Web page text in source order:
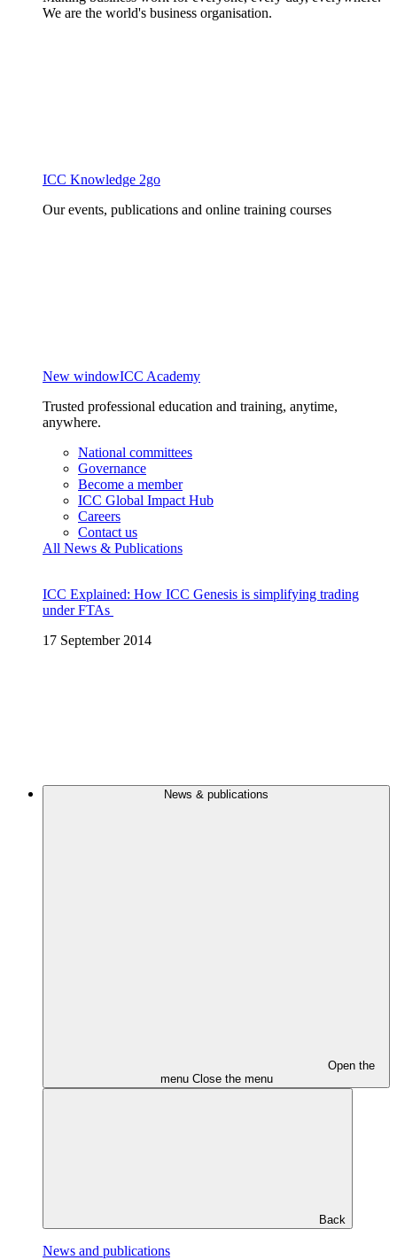
We are the world's business organisation.
ICC Knowledge 2go
Our events, publications and online training courses
New windowICC Academy
Trusted professional education and training, anytime,
anywhere.
National committees
Governance
Become a member
ICC Global Impact Hub
Careers
Contact us
All News & Publications
ICC Explained: How ICC Genesis is simplifying trading
under FTAs
17 September 2014
News & publications
Open the
menu Close the menu
Back
News and publications